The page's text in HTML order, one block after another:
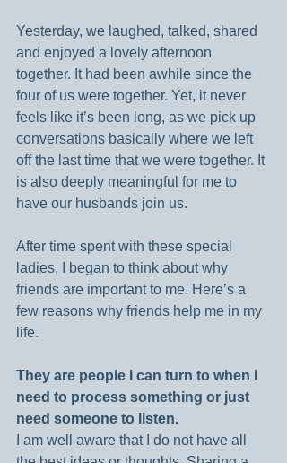
Yesterday, we laughed, talked, shared
and enjoyed a lovely afternoon
together. It had been awhile since the
four of us were together. Yet, it never
feels like it’s been long, as we pick up
conversations basically where we left
off the last time that we were together. It
is also deeply meaningful for me to
have our husbands join us.
After time spent with these special
ladies, I began to think about why
friends are important to me. Here’s a
few reasons why friends help me in my
life.
They are people I can turn to when I
need to process something or just
need someone to listen.
I am well aware that I do not have all